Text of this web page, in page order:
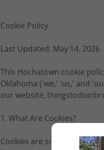
Cookie Policy
Last Updated: May 14, 2026
This Hochatown cookie
Oklahoma ('we,' 'us,' and
our website,
1. What Are Cookies?
Cookies are small text files